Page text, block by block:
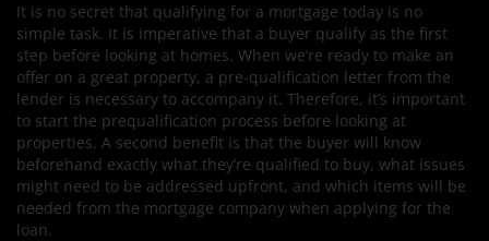
It is no secret that qualifying for a mortgage today is no
simple task. It is imperative that a buyer qualify as the first
step before looking at homes. When we’re ready to make an
offer on a great property, a pre-qualification letter from the
lender is necessary to accompany it. Therefore, it’s important
to start the prequalification process before looking at
properties. A second benefit is that the buyer will know
beforehand exactly what they’re qualified to buy, what issues
might need to be addressed upfront, and which items will be
needed from the mortgage company when applying for the
loan.